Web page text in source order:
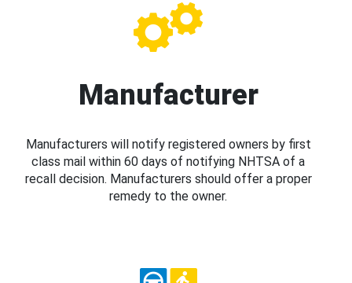
Manufacturer
Manufacturers will notify registered owners by first
class mail within 60 days of notifying NHTSA of a
recall decision. Manufacturers should offer a proper
remedy to the owner.